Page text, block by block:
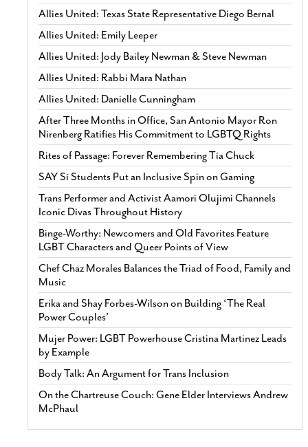
Allies United: Texas State Representative Diego Bernal
Allies United: Emily Leeper
Allies United: Jody Bailey Newman & Steve Newman
Allies United: Rabbi Mara Nathan
Allies United: Danielle Cunningham
After Three Months in Office, San Antonio Mayor Ron
Nirenberg Ratifies His Commitment to LGBTQ Rights
Rites of Passage: Forever Remembering Tía Chuck
SAY Sí Students Put an Inclusive Spin on Gaming
Trans Performer and Activist Aamori Olujimi Channels
Iconic Divas Throughout History
Binge-Worthy: Newcomers and Old Favorites Feature
LGBT Characters and Queer Points of View
Chef Chaz Morales Balances the Triad of Food, Family and
Music
Erika and Shay Forbes-Wilson on Building ‘The Real
Power Couples’
Mujer Power: LGBT Powerhouse Cristina Martinez Leads
by Example
Body Talk: An Argument for Trans Inclusion
On the Chartreuse Couch: Gene Elder Interviews Andrew
McPhaul